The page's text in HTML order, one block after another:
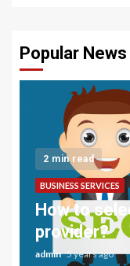
Popular News
2 min read
BUSINESS SERVICES
How to
provider?
admin 5 years ago